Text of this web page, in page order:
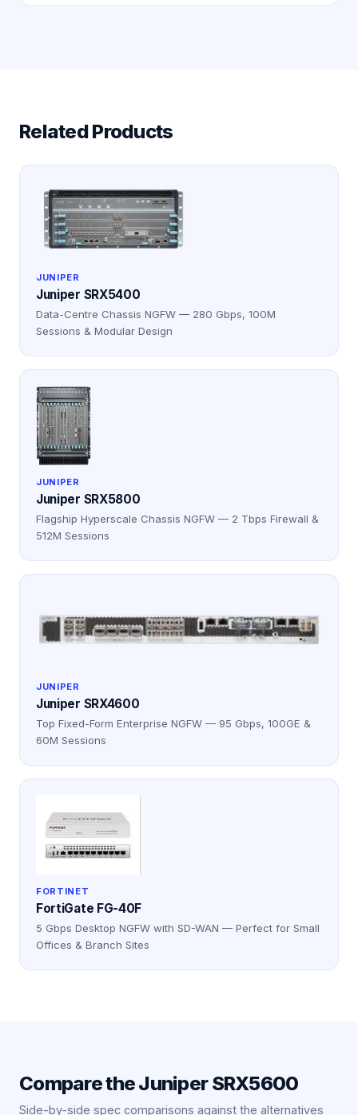
Related Products
JUNIPER
Juniper SRX5400
Data-Centre Chassis NGFW — 280 Gbps, 100M
Sessions & Modular Design
JUNIPER
Juniper SRX5800
Flagship Hyperscale Chassis NGFW — 2 Tbps Firewall &
512M Sessions
JUNIPER
Juniper SRX4600
Top Fixed-Form Enterprise NGFW — 95 Gbps, 100GE &
60M Sessions
FORTINET
FortiGate FG-40F
5 Gbps Desktop NGFW with SD-WAN — Perfect for Small
Offices & Branch Sites
Compare theJuniper SRX5600
Side-by-side spec comparisons against the alternatives